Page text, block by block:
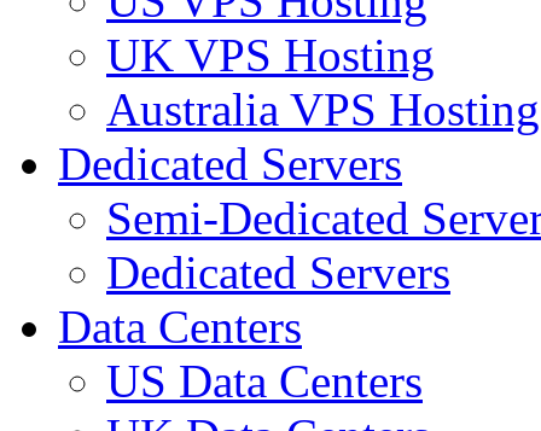
UK VPS Hosting
Australia VPS Hosting
Dedicated Servers
Semi-Dedicated
Dedicated Servers
Data Centers
US Data Centers